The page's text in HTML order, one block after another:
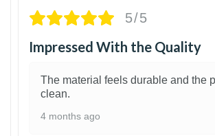
5/5
Impressed With the Quality
The material feels durable and the
clean.
4 months ago